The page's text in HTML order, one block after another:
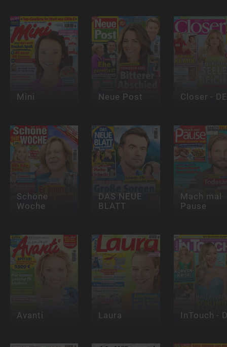
Mini Neue Post Closer -
Schöne
Woche
DAS NEUE
BLATT
Mach mal
Pause
Avanti Laura InTouch -